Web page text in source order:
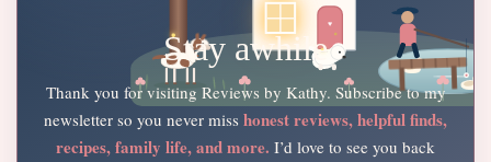
Stay awhile
Thank you for visiting Reviews by Kathy. Subscribe to my
newsletter so you never miss honest reviews, helpful finds,
recipes, family life, and more. I’d love to see you back